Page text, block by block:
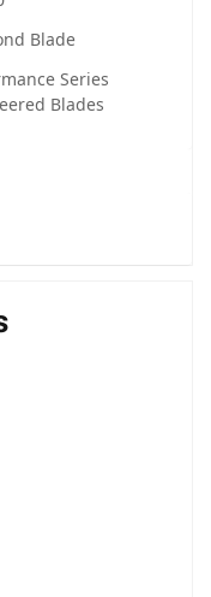
Blade
Series
Blades